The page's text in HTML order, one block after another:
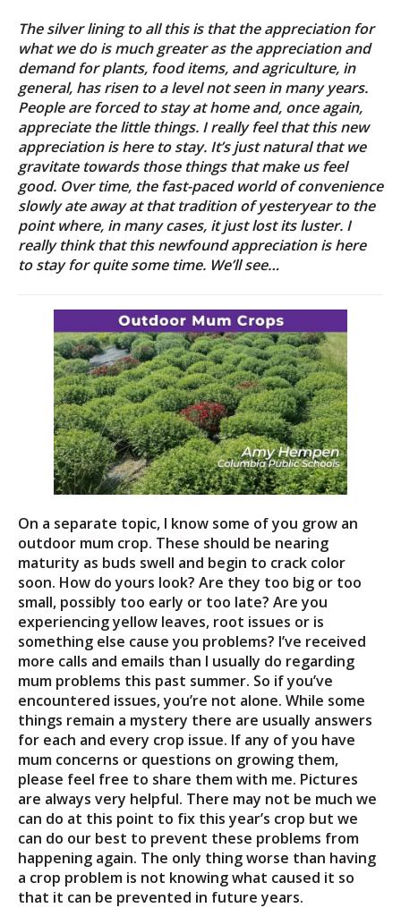
The silver lining to all this is that the appreciation for
what we do is much greater as the appreciation and
demand for plants, food items, and agriculture, in
general, has risen to a level not seen in many years.
People are forced to stay at home and, once again,
appreciate the little things. I really feel that this new
appreciation is here to stay. It’s just natural that we
gravitate towards those things that make us feel
good. Over time, the fast-paced world of convenience
slowly ate away at that tradition of yesteryear to the
point where, in many cases, it just lost its luster. I
really think that this newfound appreciation is here
to stay for quite some time. We’ll see…
On a separate topic, I know some of you grow an
outdoor mum crop. These should be nearing
maturity as buds swell and begin to crack color
soon. How do yours look? Are they too big or too
small, possibly too early or too late? Are you
experiencing yellow leaves, root issues or is
something else cause you problems? I’ve received
more calls and emails than I usually do regarding
mum problems this past summer. So if you’ve
encountered issues, you’re not alone. While some
things remain a mystery there are usually answers
for each and every crop issue. If any of you have
mum concerns or questions on growing them,
please feel free to share them with me. Pictures
are always very helpful. There may not be much we
can do at this point to fix this year’s crop but we
can do our best to prevent these problems from
happening again. The only thing worse than having
a crop problem is not knowing what caused it so
that it can be prevented in future years.